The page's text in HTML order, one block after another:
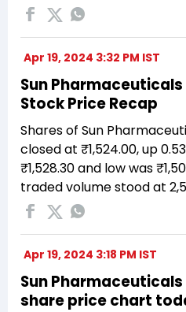
Apr 19, 2024 3:32 PM IST
Sun
Stock Price Recap
Shares of Sun
closed at ₹1,524.00, up
₹1,528.30 and low was
traded volume stood at
Apr 19, 2024 3:18 PM IST
Sun
share price chart